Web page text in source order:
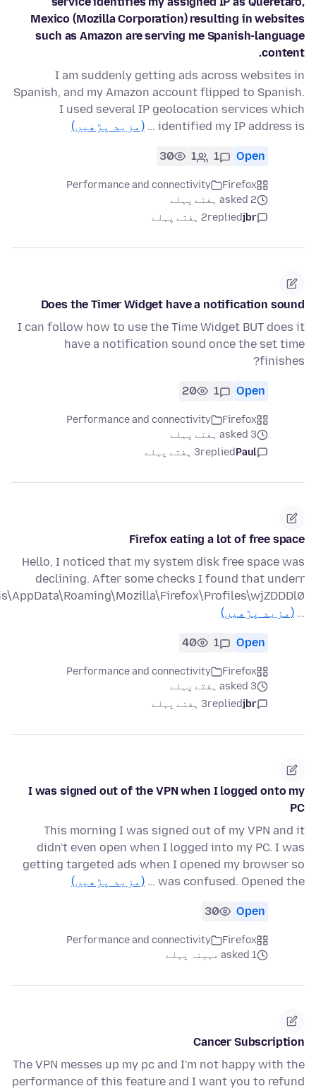
Mexico (Mozilla Corporation) resulting in websites
such as Amazon are serving me Spanish-language
content.
I am suddenly getting ads across websites in
Spanish, and my Amazon account flipped to Spanish.
I used several IP geolocation services which
identified my IP address is …
(مزید پڑھیں)
Open
1
1
30
Firefox
Performance and connectivity
asked 2 ہفتے پہلے
jbr
replied2 ہفتے پہلے
Does the Timer Widget have a notification sound
I can follow how to use the Time Widget BUT does it
have a notification sound once the set time
finishes?
Open
1
20
Firefox
Performance and connectivity
asked 3 ہفتے پہلے
Paul
replied3 ہفتے پہلے
Firefox eating a lot of free space
Hello, I noticed that my system disk free space was
declining. After some checks I found that underr
… (مزید پڑھیں)
Open
1
40
Firefox
Performance and connectivity
asked 3 ہفتے پہلے
jbr
replied3 ہفتے پہلے
I was signed out of the VPN when I logged onto my
PC
This morning I was signed out of my VPN and it
didn't even open when I logged into my PC. I was
getting targeted ads when I opened my browser so
was confused. Opened the …
(مزید پڑھیں)
Open
30
Firefox
Performance and connectivity
asked 1 مہینہ پہلے
Cancer Subscription
The VPN messes up my pc and I'm not happy with the
performance of this feature and I want you to refund